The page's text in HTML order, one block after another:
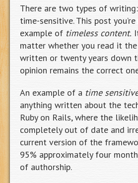
There are two types of
time-sensitive. This post
example of timeless content.
matter whether you read it
written or twenty years down
opinion remains the correct
An example of a time
anything written about the
Ruby on Rails, where the
completely out of date and
current version of the
95% approximately four
of authorship.